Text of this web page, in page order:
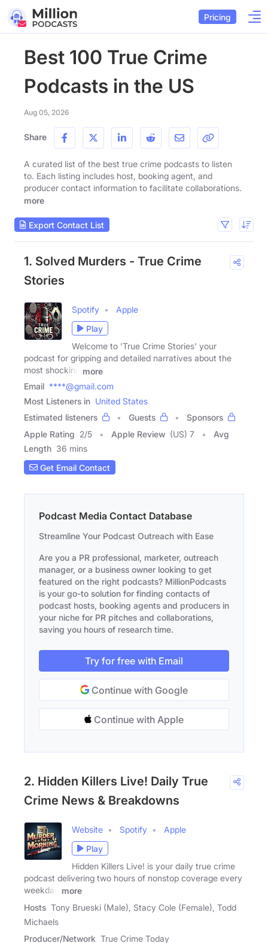
Pricing
Best 100 True Crime
Podcasts in the US
Aug 05, 2026
Share
A curated list of the best true crime podcasts to listen
to. Each listing includes host, booking agent, and
producer contact information to facilitate collaborations.
more
Export Contact List
1. Solved Murders - True Crime
Stories
Spotify
Apple
Play
Welcome to 'True Crime Stories' your
podcast for gripping and detailed narratives about the
most shocking
more
Email ****@gmail.com
Most Listeners in United States
Estimated listeners
Guests
Sponsors
Apple Rating 2/5 Apple Review (US) 7
Avg
Length 36 mins
Get Email Contact
Podcast Media Contact Database
Streamline Your Podcast Outreach with Ease
Are you a PR professional, marketer, outreach
manager, or a business owner looking to get
featured on the right podcasts? MillionPodcasts
is your go-to solution for finding contacts of
podcast hosts, booking agents and producers in
your niche for PR pitches and collaborations,
saving you hours of research time.
Try for free with Email
Continue with Google
Continue with Apple
2. Hidden Killers Live! Daily True
Crime News & Breakdowns
Website Spotify
Apple
Play
Hidden Killers Live! is your daily true crime
podcast delivering two hours of nonstop coverage every
weekday
more
Hosts Tony Brueski (Male), Stacy Cole (Female), Todd
Michaels
Producer/Network True Crime Today